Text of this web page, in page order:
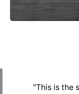
"This is the